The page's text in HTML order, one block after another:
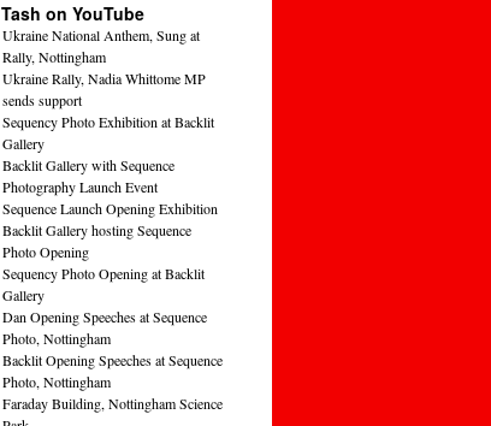
Tash on YouTube
Ukraine National Anthem, Sung at
Rally, Nottingham
Ukraine Rally, Nadia Whittome MP
sends support
Sequency Photo Exhibition at Backlit
Gallery
Backlit Gallery with Sequence
Photography Launch Event
Sequence Launch Opening Exhibition
Backlit Gallery hosting Sequence
Photo Opening
Sequency Photo Opening at Backlit
Gallery
Dan Opening Speeches at Sequence
Photo, Nottingham
Backlit Opening Speeches at Sequence
Photo, Nottingham
Faraday Building, Nottingham Science